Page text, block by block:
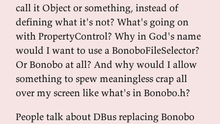
call it Object or something, instead of
defining what it's not? What's going on
with PropertyControl? Why in God's name
would I want to use a BonoboFileSelector?
Or Bonobo at all? And why would I allow
something to spew meaningless crap all
over my screen like what's in Bonobo.h?
People talk about DBus replacing Bonobo